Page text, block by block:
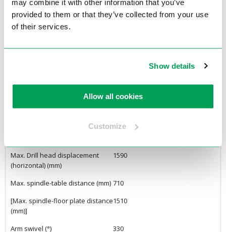
may combine it with other information that you’ve
provided to them or that they’ve collected from your use
of their services.
Show details
Allow all cookies
Customize
Drilling capacity E 335 (St 60) (Ø
mm)
45
Tap capacity EN-GJL 200 (GG 20)
M45
Max. column height adjustment
(W axis) (mm)
450
Max. spindle displacement (Z
195
Max. Drill head displacement
(horizontal) (mm)
1590
Max. spindle-table distance (mm) 710
[Max. spindle-floor plate distance
(mm)]
1510
Arm swivel (°)
330